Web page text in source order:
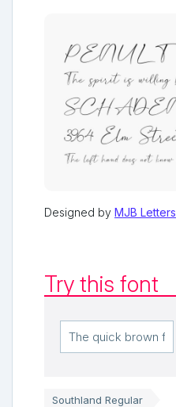
Designed by MJB Letters
Try this font
Southland Regular